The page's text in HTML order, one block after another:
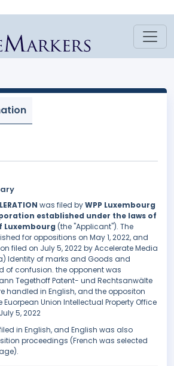
was filed byWPP Luxembourg
established under the laws of
Luxembourg (the "Applicant"). The
for oppositions on May 1, 2022, and
filed on July 5, 2022 by Accelerate Media
Identity of marks and Goods and
of confusion. the opponent was
Tegethoff Patent- und Rechtsanwälte
handled in English, and the oppositon
Union Intellectual Property Office
5, 2022
in English, and English was also
proceedings (French was selected